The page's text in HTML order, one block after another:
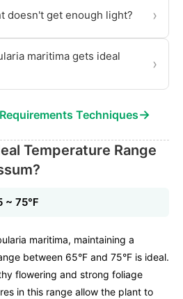
doesn't get enough light? ›
maritima gets ideal
›
Techniques→
Temperature Range
~ 75℉
maritima, maintaining a
between 65°F and 75°F is ideal.
flowering and strong foliage
in this range allow the plant to